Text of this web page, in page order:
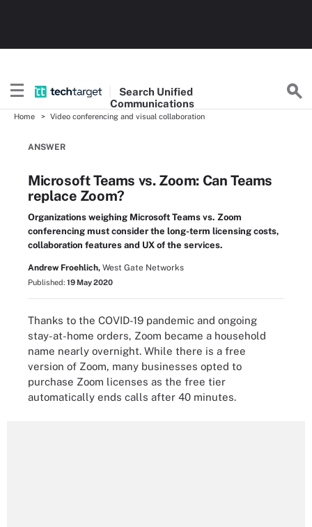
Search Unified
Communications
Home Video conferencing and visual collaboration
ANSWER
Microsoft Teams vs. Zoom: Can Teams
replace Zoom?
Organizations weighing Microsoft Teams vs. Zoom
conferencing must consider the long-term licensing costs,
collaboration features and UX of the services.
Andrew Froehlich, West Gate Networks
Published: 19 May 2020
Thanks to the COVID-19 pandemic and ongoing
stay-at-home orders, Zoom became a household
name nearly overnight. While there is a free
version of Zoom, many businesses opted to
purchase Zoom licenses as the free tier
automatically ends calls after 40 minutes.